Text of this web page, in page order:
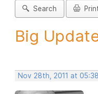
Search
Big
Nov 28th, 2011 at